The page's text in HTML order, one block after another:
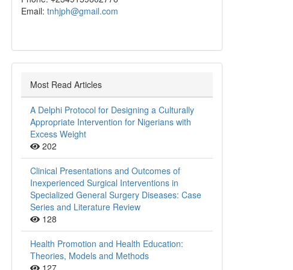
Email: tnhjph@gmail.com
Most Read Articles
A Delphi Protocol for Designing a Culturally
Appropriate Intervention for Nigerians with
Excess Weight
202
Clinical Presentations and Outcomes of
Inexperienced Surgical Interventions in
Specialized General Surgery Diseases: Case
Series and Literature Review
128
Health Promotion and Health Education:
Theories, Models and Methods